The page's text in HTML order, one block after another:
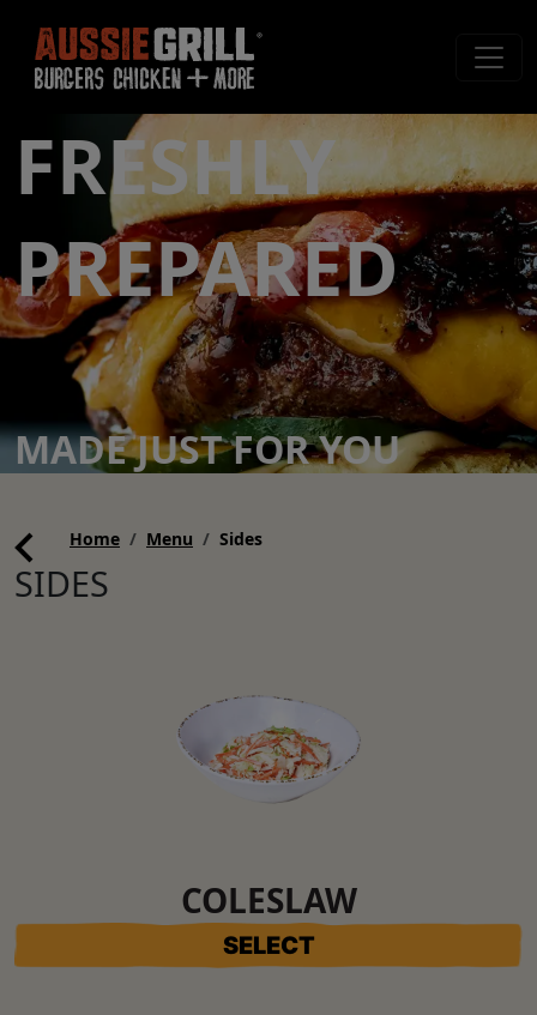
FRESHLY
PREPARED
MADE JUST FOR YOU
Home Menu Sides
SIDES
COLESLAW
SELECT